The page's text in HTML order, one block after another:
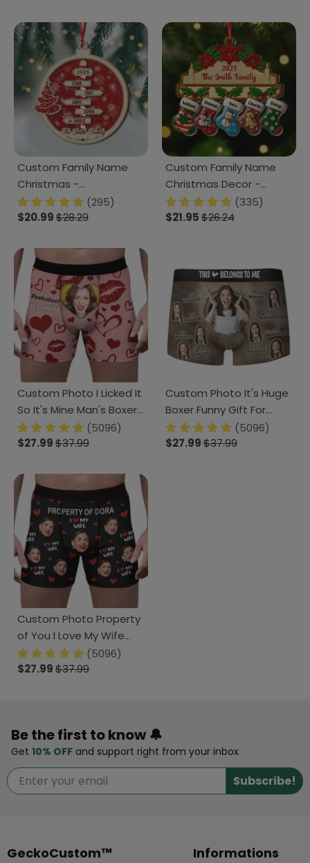
Custom Family Name
Christmas -
Personalized 2 Layered
Wood Ornament CH07
(295)
$20.99$28.29
Custom Family Name
Christmas Decor -
Personalized Acrylic
Ornament CH07 899494
(335)
$21.95$26.24
Custom Photo I Licked It
So It's Mine Man's Boxer
Gift For Husband,
Boyfriend CH07 895218
(5096)
$27.99$37.99
Custom Photo It's Huge
Boxer Funny Gift For
Husband Boyfriend CH07
895230
(5096)
$27.99$37.99
Custom Photo Property
of You I Love My Wife
Boxer Anniversary Gift
CH07 893083
(5096)
$27.99$37.99
Be the first to know 🔔
Get 10% OFF and support right from your inbox
Subscribe!
GeckoCustom™ Informations